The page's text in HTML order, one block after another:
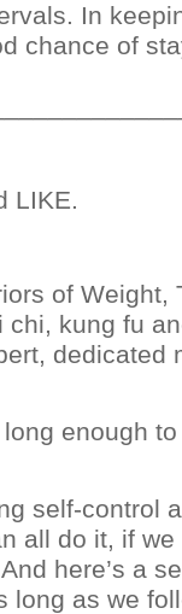
In
chance of
LIKE.
of Weight,
kung fu
dedicated
enough
self-control
all do it, if
here’s a
long as we